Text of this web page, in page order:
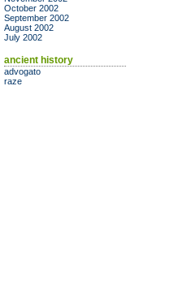
October 2002
September 2002
August 2002
July 2002
ancient history
advogato
raze